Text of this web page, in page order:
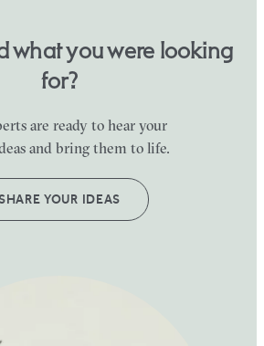
what you were looking
for?
are ready to hear your
and bring them to life.
YOUR IDEAS